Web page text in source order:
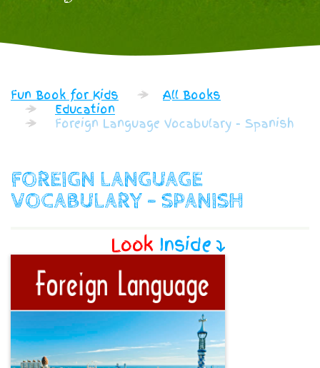
Fun Book for Kids
All Books
Education
Foreign Language Vocabulary - Spanish
FOREIGN LANGUAGE
VOCABULARY - SPANISH
Look Inside